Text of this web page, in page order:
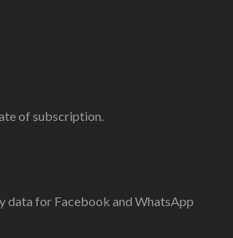
of subscription.
data for Facebook and WhatsApp